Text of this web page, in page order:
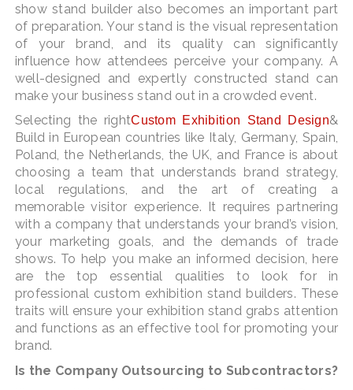
show stand builder also becomes an important part
of preparation. Your stand is the visual representation
of your brand, and its quality can significantly
influence how attendees perceive your company. A
well-designed and expertly constructed stand can
make your business stand out in a crowded event.
Selecting the rightCustom Exhibition Stand Design&
Build in European countries like Italy, Germany, Spain,
Poland, the Netherlands, the UK, and France is about
choosing a team that understands brand strategy,
local regulations, and the art of creating a
memorable visitor experience. It requires partnering
with a company that understands your brand’s vision,
your marketing goals, and the demands of trade
shows. To help you make an informed decision, here
are the top essential qualities to look for in
professional custom exhibition stand builders. These
traits will ensure your exhibition stand grabs attention
and functions as an effective tool for promoting your
brand.
Is the Company Outsourcing to Subcontractors?